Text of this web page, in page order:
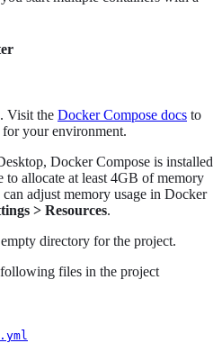
Visit the Docker Compose docs to
your environment.
Docker Compose is installed
to allocate at least 4GB of memory
adjust memory usage in Docker
> Resources.
directory for the project.
files in the project